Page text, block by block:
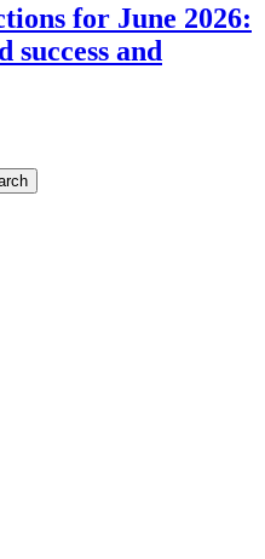
for June 2026:
and